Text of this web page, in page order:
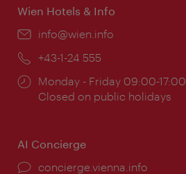
Wien Hotels & Info
Email:
info@wien.info
Phone:
+43-1-24 555
Opening
times:
Monday - Friday 09:00-17:00
Closed on public holidays
AI Concierge
concierge.vienna.info